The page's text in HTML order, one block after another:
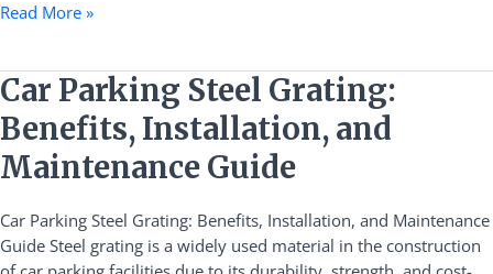
Read More »
Car Parking Steel Grating:
Benefits, Installation, and
Maintenance Guide
Car Parking Steel Grating: Benefits, Installation, and Maintenance
Guide Steel grating is a widely used material in the construction
Car
Parking
Steel
Grating:
Benefits,
Installation,
and
Maintenance